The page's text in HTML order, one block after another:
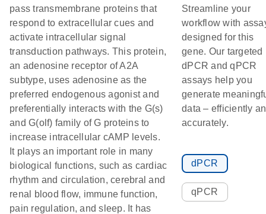
pass transmembrane proteins that
respond to extracellular cues and
activate intracellular signal
transduction pathways. This protein,
an adenosine receptor of A2A
subtype, uses adenosine as the
preferred endogenous agonist and
preferentially interacts with the G(s)
and G(olf) family of G proteins to
increase intracellular cAMP levels.
It plays an important role in many
biological functions, such as cardiac
rhythm and circulation, cerebral and
renal blood flow, immune function,
pain regulation, and sleep. It has
Streamline your
workflow with
designed for this
gene. Our targeted
dPCR and qPCR
assays help you
generate
data – efficiently
accurately.
dPCR
qPCR